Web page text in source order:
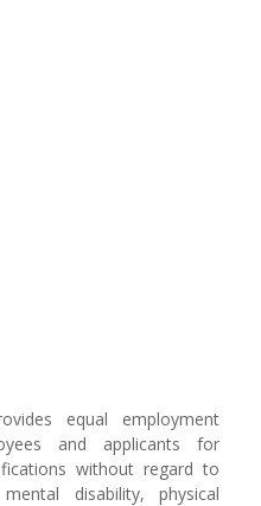
equal employment
and applicants for
without regard to
disability, physical